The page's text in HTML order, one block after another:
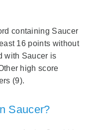
containing Saucer
16 points without
with Saucer is
high score
(9).
Saucer?